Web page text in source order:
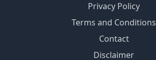
Privacy Policy
Terms and Conditions
Contact
Disclaimer